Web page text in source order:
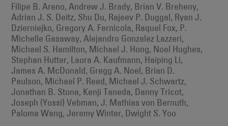
Filipe B. Areno, Andrew J. Brady, Brian V. Breheny,
Adrian J. S. Deitz, Shu Du, Rajeev P. Duggal, Ryan J.
Dzierniejko, Gregory A. Fernicola, Raquel Fox, P.
Michelle Gasaway, Alejandro Gonzalez Lazzeri,
Michael S. Hamilton, Michael J. Hong, Noel Hughes,
Stephan Hutter, Laura A. Kaufmann, Haiping Li,
James A. McDonald, Gregg A. Noel, Brian D.
Paulson, Michael P. Reed, Michael J. Schwartz,
Jonathan B. Stone, Kenji Taneda, Danny Tricot,
Joseph (Yossi) Vebman, J. Mathias von Bernuth,
Paloma Wang, Jeremy Winter, Dwight S. Yoo